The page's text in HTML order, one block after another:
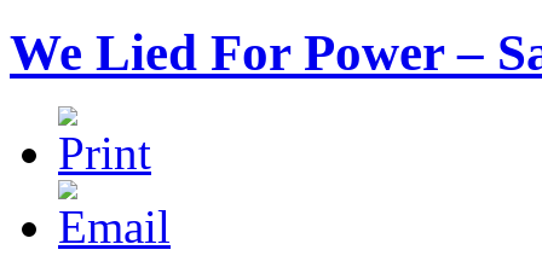
We Lied For Power –